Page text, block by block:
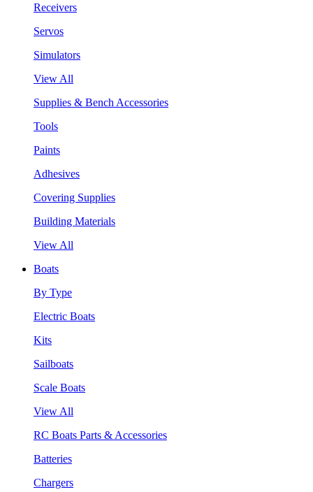
Receivers
Servos
Simulators
View All
Supplies & Bench Accessories
Tools
Paints
Adhesives
Covering Supplies
Building Materials
View All
Boats
By Type
Electric Boats
Kits
Sailboats
Scale Boats
View All
RC Boats Parts & Accessories
Batteries
Chargers